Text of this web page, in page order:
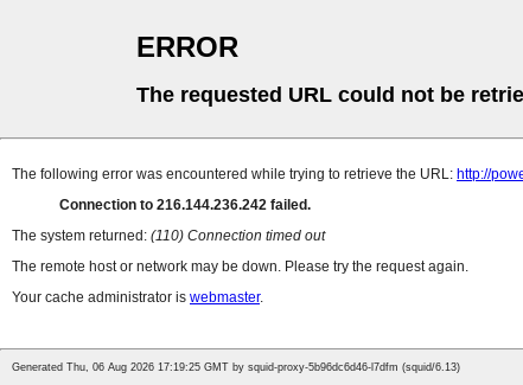
ERROR
The requested URL could not be
The following error was encountered while trying to retrieve the URL: http://
Connection to 216.144.236.242 failed.
The system returned: (110) Connection timed out
The remote host or network may be down. Please try the request again.
Your cache administrator is webmaster.
Generated Thu, 06 Aug 2026 17:19:25 GMT by squid-proxy-5b96dc6d46-l7dfm (squid/6.13)